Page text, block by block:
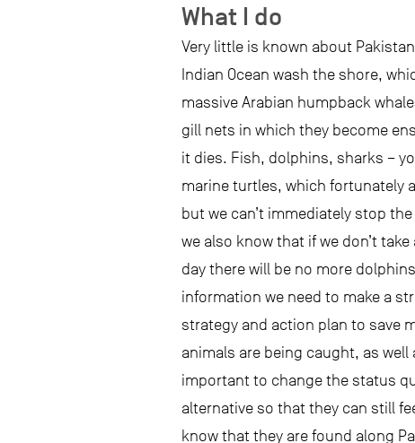
What I do
Very little is known about
Indian Ocean wash the shore,
massive Arabian humpback
gill nets in which they become
it dies. Fish, dolphins, sharks –
marine turtles, which fortunately
but we can’t immediately stop
we also know that if we don’t
day there will be no more
information we need to make a
strategy and action plan to save
animals are being caught, as
important to change the status
alternative so that they can still
know that they are found along